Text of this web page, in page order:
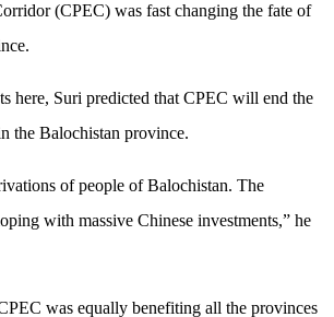
(CPEC) was fast changing the fate of
here, Suri predicted that CPEC will end the
the Balochistan province.
of people of Balochistan. The
with massive Chinese investments,” he
was equally benefiting all the provinces